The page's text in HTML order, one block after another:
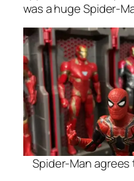
was a huge Spider-
Spider-Man agrees